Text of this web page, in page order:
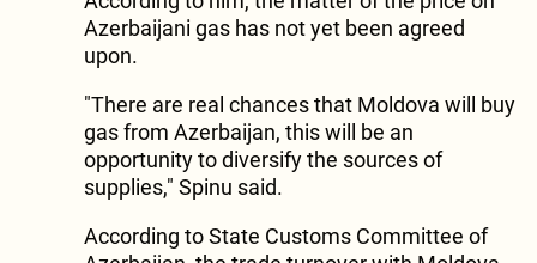
Azerbaijani gas has not yet been agreed
upon.
"There are real chances that Moldova will buy
gas from Azerbaijan, this will be an
opportunity to diversify the sources of
supplies," Spinu said.
According to State Customs Committee of